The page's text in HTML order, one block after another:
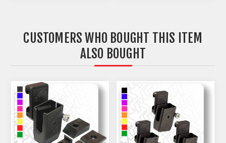
CUSTOMERS WHO BOUGHT THIS ITEM
ALSO BOUGHT